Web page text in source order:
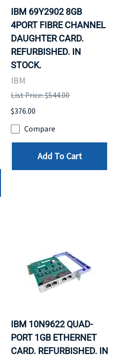
IBM 69Y2902 8GB
4PORT FIBRE CHANNEL
DAUGHTER CARD.
REFURBISHED. IN
STOCK.
IBM
List Price: $544.00
$376.00
Compare
Add To Cart
IBM 10N9622 QUAD-
PORT 1GB ETHERNET
CARD. REFURBISHED. IN